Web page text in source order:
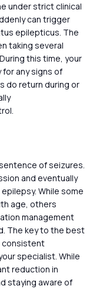
under strict clinical
can trigger
epilepticus. The
taking several
this time, your
for any signs of
do return during or
of seizures.
and eventually
While some
age, others
management
The key to the best
consistent
specialist. While
reduction in
staying aware of